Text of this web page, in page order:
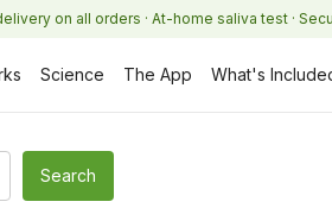
on all orders · At-home saliva test ·
Science The App What's